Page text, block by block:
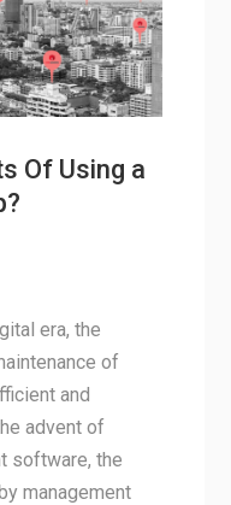
Of Using a
era, the
of
and
advent of
software, the
management